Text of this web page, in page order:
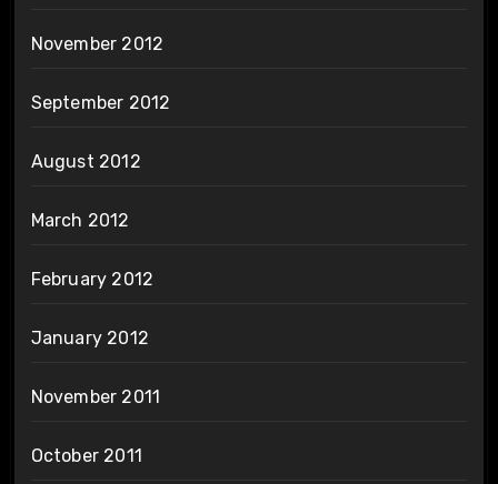
November 2012
September 2012
August 2012
March 2012
February 2012
January 2012
November 2011
October 2011